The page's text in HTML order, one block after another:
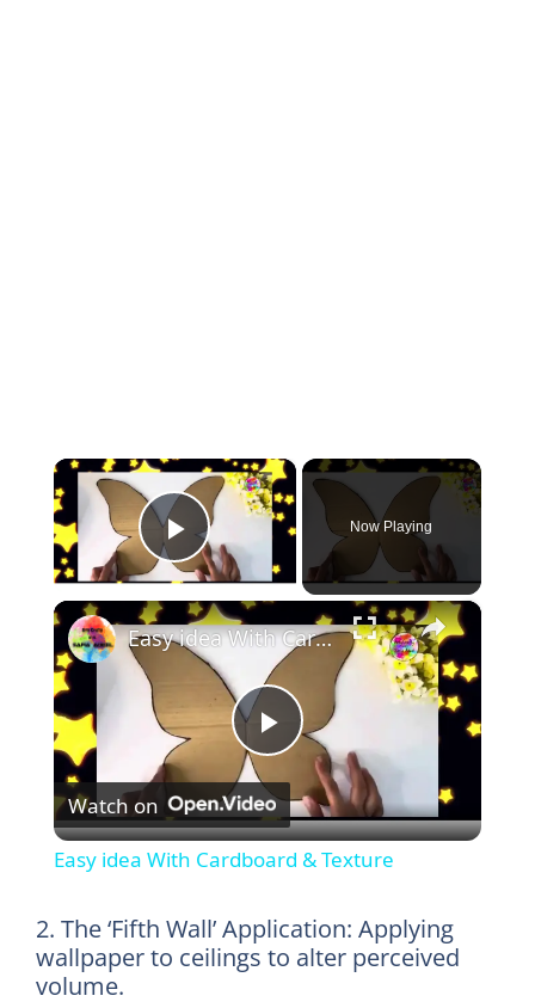
×
Play Video
Now Playing
×
P
l
y
Easy idea With Cardboard & Texture
Watch on
Easy idea With Cardboard & Texture
2. The ‘Fifth Wall’ Application: Applying
wallpaper to ceilings to alter perceived
volume.